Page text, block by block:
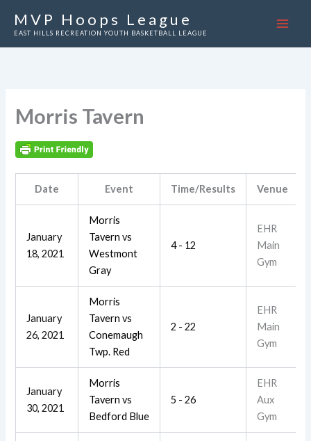
MVP Hoops League
EAST HILLS RECREATION YOUTH BASKETBALL LEAGUE
Morris Tavern
Date Event Time/Results Venue
January
18, 2021
Morris
Tavern vs
Westmont
Gray
4 - 12
EHR
Main
Gym
January
26, 2021
Morris
Tavern vs
Conemaugh
Twp. Red
2 - 22
EHR
Main
Gym
January
30, 2021
Morris
Tavern vs
Bedford Blue
5 - 26
EHR
Aux
Gym